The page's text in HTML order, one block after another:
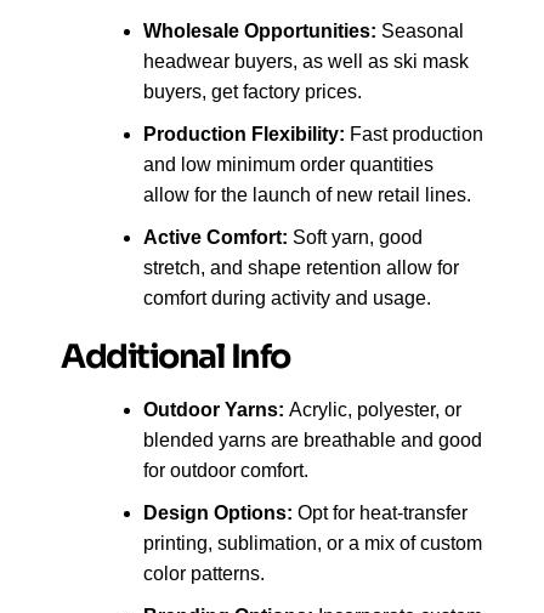
Wholesale Opportunities: Seasonal
headwear buyers, as well as ski mask
buyers, get factory prices.
Production Flexibility: Fast production
and low minimum order quantities
allow for the launch of new retail lines.
Active Comfort: Soft yarn, good
stretch, and shape retention allow for
comfort during activity and usage.
Additional Info
Outdoor Yarns: Acrylic, polyester, or
blended yarns are breathable and good
for outdoor comfort.
Design Options: Opt for heat-transfer
printing, sublimation, or a mix of custom
color patterns.